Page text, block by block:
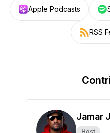
Apple Podcasts
RSS
Jamar
Host